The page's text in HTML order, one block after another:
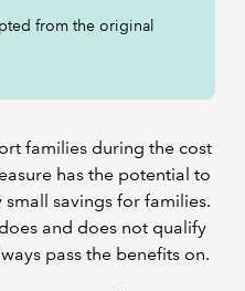
from the original
families during the cost
has the potential to
savings for families.
and does not qualify
pass the benefits on.